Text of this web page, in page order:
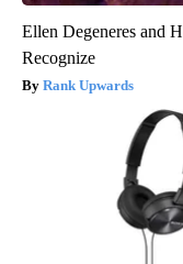
Ellen Degeneres and
Recognize
Rank Upwards